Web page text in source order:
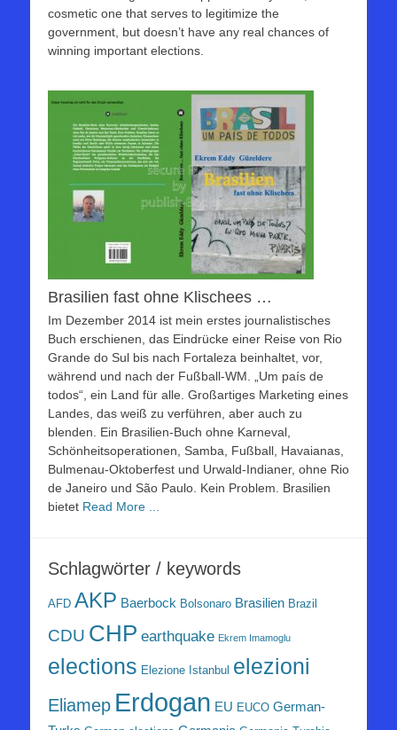
cosmetic one that serves to legitimize the
government, but doesn’t have any real chances of
winning important elections.
Brasilien fast ohne Klischees …
Im Dezember 2014 ist mein erstes journalistisches
Buch erschienen, das Eindrücke einer Reise von Rio
Grande do Sul bis nach Fortaleza beinhaltet, vor,
während und nach der Fußball-WM. „Um país de
todos“, ein Land für alle. Großartiges Marketing eines
Landes, das weiß zu verführen, aber auch zu
blenden. Ein Brasilien-Buch ohne Karneval,
Schönheitsoperationen, Samba, Fußball, Havaianas,
Bulmenau-Oktoberfest und Urwald-Indianer, ohne Rio
de Janeiro und São Paulo. Kein Problem. Brasilien
bietet Read More ...
Schlagwörter / keywords
AFD AKP Baerbock Bolsonaro Brasilien Brazil
CDU CHP earthquake Ekrem Imamoglu
elections Elezione Istanbul elezioni
Eliamep Erdogan EU EUCO German-